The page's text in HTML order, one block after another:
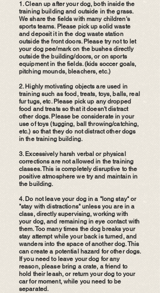
1. Clean up after your dog, both inside the
training building and outside in the grass.
We share the fields with many children's
sports teams. Please pick up solid waste
and deposit it in the dog waste station
outside the front doors. Please try not to let
your dog pee/mark on the bushes directly
outside the building/doors, or on sports
equipment in the fields. (kids soccer goals,
pitching mounds, bleachers, etc.)
2. Highly motivating objects are used in
training such as food, treats, toys, balls, real
fur tugs, etc. Please pick up any dropped
food and treats so that it doesn't distract
other dogs. Please be considerate in your
use of toys (tugging, ball throwing/catching,
etc.) so that they do not distract other dogs
in the training building.
3. Excessively harsh verbal or physical
corrections are not allowed in the training
classes. This is completely disruptive to the
positive atmosphere we try and maintain in
the building.
4. Do not leave your dog in a "long stay" or
"stay with distractions" unless you are in a
class, directly supervising, working with
your dog, and remaining in eye contact with
them. Too many times the dog breaks your
stay attempt while your back is turned, and
wanders into the space of another dog. This
can create a potential hazard for other dogs.
If you need to leave your dog for any
reason, please bring a crate, a friend to
hold their leash, or return your dog to your
car for moment, while you need to be
separated.